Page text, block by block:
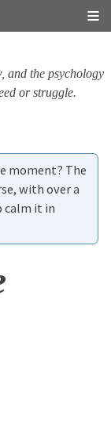
and the psychology
or struggle.
moment? The
with over a
calm it in